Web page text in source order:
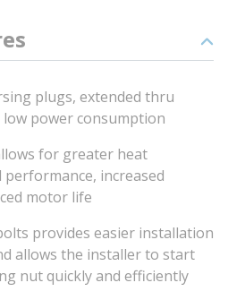
plugs, extended thru
low power consumption
for greater heat
increased
motor life
provides easier installation
allows the installer to start
nut quickly and efficiently